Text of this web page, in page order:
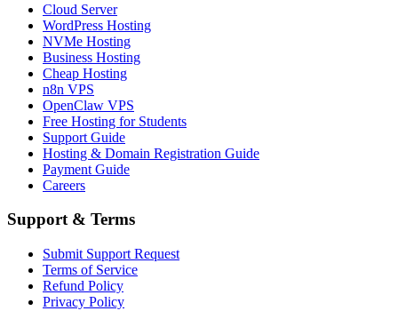
Cloud Server
WordPress Hosting
NVMe Hosting
Business Hosting
Cheap Hosting
n8n VPS
OpenClaw VPS
Free Hosting for Students
Support Guide
Hosting & Domain Registration Guide
Payment Guide
Careers
Support & Terms
Submit Support Request
Terms of Service
Refund Policy
Privacy Policy